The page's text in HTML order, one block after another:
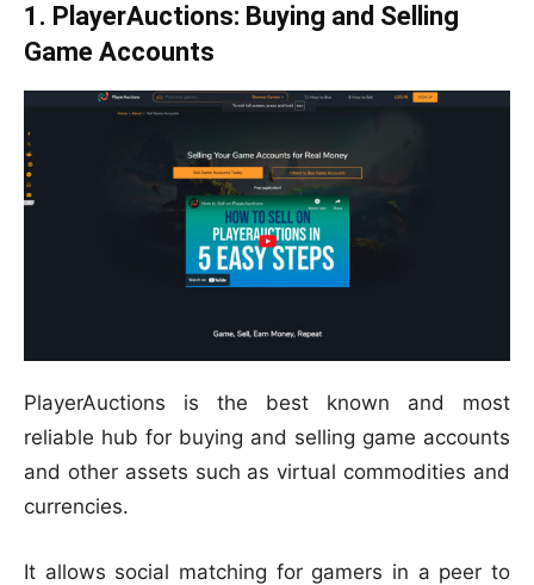
1. PlayerAuctions: Buying and Selling
Game Accounts
PlayerAuctions is the best known and most
reliable hub for buying and selling game accounts
and other assets such as virtual commodities and
currencies.
It allows social matching for gamers in a peer to